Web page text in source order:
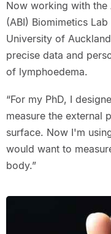
Now working with the
(ABI) Biomimetics
University of
precise data and
of lymphoedema.
“For my PhD, I
measure the external
surface. Now I'm
would want to
body.”